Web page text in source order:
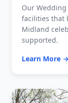
Our
facilities that
Midland
supported.
Learn More →